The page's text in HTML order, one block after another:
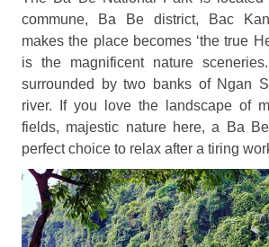
commune, Ba Be district, Bac
makes the place becomes ‘the true
is the magnificent nature
surrounded by two banks of Ngan
river. If you love the landscape of
fields, majestic nature here, a Ba
perfect choice to relax after a tiring